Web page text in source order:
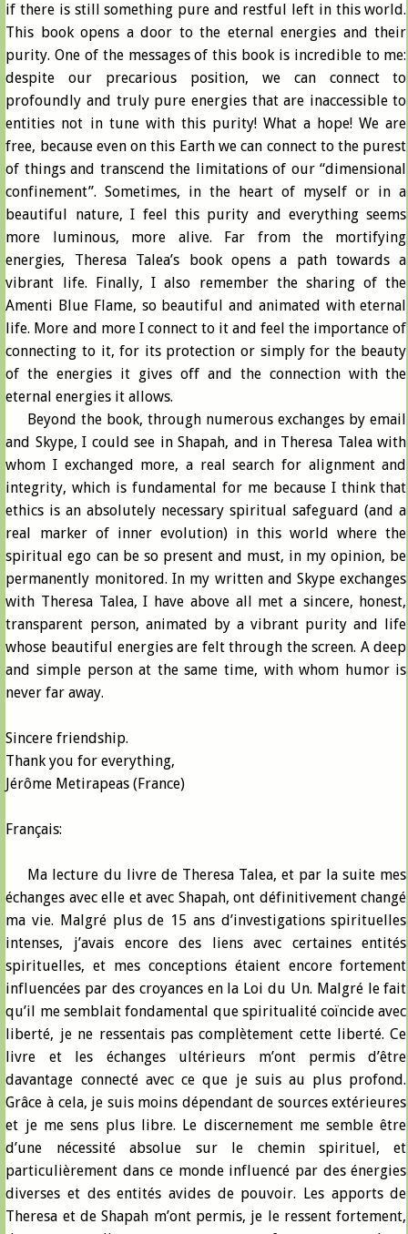
if there is still something pure and restful left in this world.
This book opens a door to the eternal energies and their
purity. One of the messages of this book is incredible to me:
despite our precarious position, we can connect to
profoundly and truly pure energies that are inaccessible to
entities not in tune with this purity! What a hope! We are
free, because even on this Earth we can connect to the purest
of things and transcend the limitations of our “dimensional
confinement”. Sometimes, in the heart of myself or in a
beautiful nature, I feel this purity and everything seems
more luminous, more alive. Far from the mortifying
energies, Theresa Talea’s book opens a path towards a
vibrant life. Finally, I also remember the sharing of the
Amenti Blue Flame, so beautiful and animated with eternal
life. More and more I connect to it and feel the importance of
connecting to it, for its protection or simply for the beauty
of the energies it gives off and the connection with the
eternal energies it allows.
Beyond the book, through numerous exchanges by email
and Skype, I could see in Shapah, and in Theresa Talea with
whom I exchanged more, a real search for alignment and
integrity, which is fundamental for me because I think that
ethics is an absolutely necessary spiritual safeguard (and a
real marker of inner evolution) in this world where the
spiritual ego can be so present and must, in my opinion, be
permanently monitored. In my written and Skype exchanges
with Theresa Talea, I have above all met a sincere, honest,
transparent person, animated by a vibrant purity and life
whose beautiful energies are felt through the screen. A deep
and simple person at the same time, with whom humor is
never far away.
Sincere friendship.
Thank you for everything,
Jérôme Metirapeas (France)
Français:
Ma lecture du livre de Theresa Talea, et par la suite mes
échanges avec elle et avec Shapah, ont définitivement changé
ma vie. Malgré plus de 15 ans d’investigations spirituelles
intenses, j’avais encore des liens avec certaines entités
spirituelles, et mes conceptions étaient encore fortement
influencées par des croyances en la Loi du Un. Malgré le fait
qu’il me semblait fondamental que spiritualité coïncide avec
liberté, je ne ressentais pas complètement cette liberté. Ce
livre et les échanges ultérieurs m’ont permis d’être
davantage connecté avec ce que je suis au plus profond.
Grâce à cela, je suis moins dépendant de sources extérieures
et je me sens plus libre. Le discernement me semble être
d’une nécessité absolue sur le chemin spirituel, et
particulièrement dans ce monde influencé par des énergies
diverses et des entités avides de pouvoir. Les apports de
Theresa et de Shapah m’ont permis, je le ressent fortement,